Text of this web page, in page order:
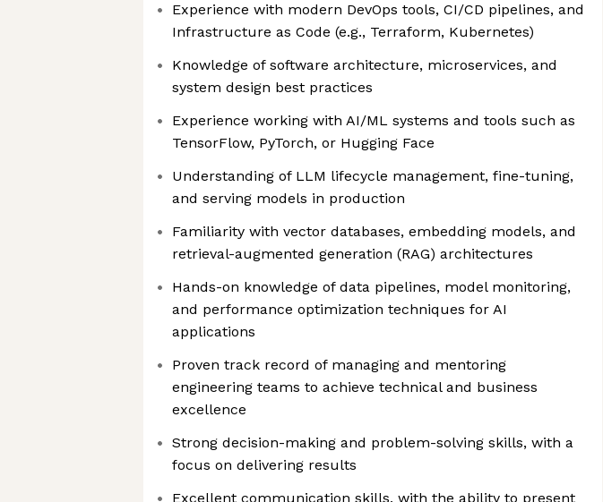
Experience with modern DevOps tools, CI/CD pipelines, and
Infrastructure as Code (e.g., Terraform, Kubernetes)
Knowledge of software architecture, microservices, and
system design best practices
Experience working with AI/ML systems and tools such as
TensorFlow, PyTorch, or Hugging Face
Understanding of LLM lifecycle management, fine-tuning,
and serving models in production
Familiarity with vector databases, embedding models, and
retrieval-augmented generation (RAG) architectures
Hands-on knowledge of data pipelines, model monitoring,
and performance optimization techniques for AI
applications
Proven track record of managing and mentoring
engineering teams to achieve technical and business
excellence
Strong decision-making and problem-solving skills, with a
focus on delivering results
Excellent communication skills, with the ability to present